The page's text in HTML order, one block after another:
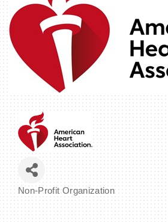
The Chamber
Programs & Initiatives
Membership & Services
Non-Profit Organization